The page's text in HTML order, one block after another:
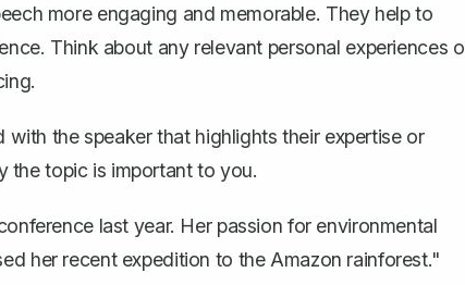
more engaging and memorable. They help to
Think about any relevant personal experiences
the speaker that highlights their expertise or
the topic is important to you.
last year. Her passion for environmental
her recent expedition to the Amazon rainforest."